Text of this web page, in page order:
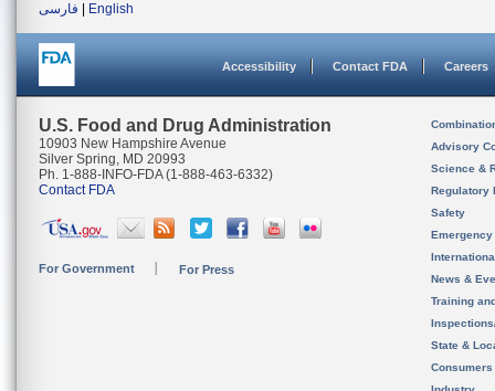
فارسی
English
Accessibility Contact FDA Careers
U.S. Food and Drug Administration
10903 New Hampshire Avenue
Silver Spring, MD 20993
Ph. 1-888-INFO-FDA (1-888-463-6332)
Contact FDA
For Government For Press
Advisory
Science &
Regulatory
Safety
News &
Training
State &
Consumers